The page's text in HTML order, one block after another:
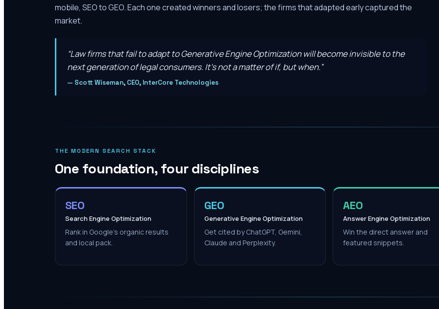
mobile, SEO to GEO. Each one created winners and losers; the firms that adapted early captured the
market.
“Law firms that fail to adapt to Generative Engine Optimization will become invisible to the
next generation of legal consumers. It’s not a matter of if, but when.”
— Scott Wiseman, CEO, InterCore Technologies
THE MODERN SEARCH STACK
One foundation, four disciplines
SEO
Search Engine Optimization
Rank in Google's organic results
and local pack.
GEO
Generative Engine Optimization
Get cited by ChatGPT, Gemini,
Claude and Perplexity.
AEO
Answer Engine Optimization
Win the direct answer and
featured snippets.